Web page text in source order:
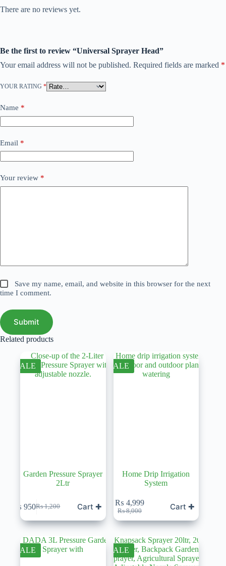
There are no reviews yet.
Be the first to review “Universal Sprayer Head”
Your email address will not be published. Required fields are marked *
YOUR RATING *
Name *
Email *
Your review *
Save my name, email, and website in this browser for the next
time I comment.
Submit
Related products
SALE
Garden Pressure Sprayer
2Ltr
₨1,200
Original
price
was:
₨ 1,200.
₨ 950Current
price
is:
₨ 950.
Cart ✚
SALE
Home Drip Irrigation
System
₨8,000
Original
price
was:
₨ 8,000.
₨ 4,999
Current
price
is:
₨ 4,999.
Cart ✚
SALE SALE